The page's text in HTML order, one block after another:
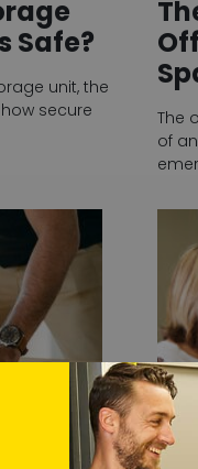
Safe?
unit, the
secure
The
of